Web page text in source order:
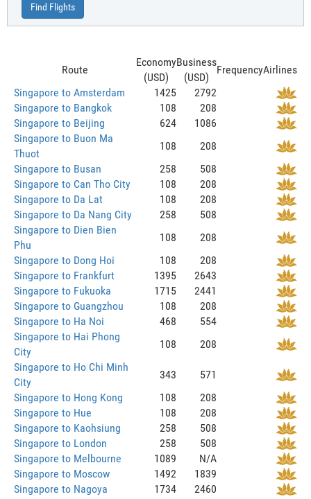
Find Flights
Route
Economy
(USD)
Business
(USD)
FrequencyAirlines
Singapore to Amsterdam
1425
2792
Singapore to Bangkok
108
208
Singapore to Beijing
624
1086
Singapore to Buon Ma
Thuot
108
208
Singapore to Busan
258
508
Singapore to Can Tho City
108
208
Singapore to Da Lat
108
208
Singapore to Da Nang City
258
508
Singapore to Dien Bien
Phu
108
208
Singapore to Dong Hoi
108
208
Singapore to Frankfurt
1395
2643
Singapore to Fukuoka
1715
2441
Singapore to Guangzhou
108
208
Singapore to Ha Noi
468
554
Singapore to Hai Phong
City
108
208
Singapore to Ho Chi Minh
City
343
571
Singapore to Hong Kong
108
208
Singapore to Hue
108
208
Singapore to Kaohsiung
258
508
Singapore to London
258
508
Singapore to Melbourne
1089
N/A
Singapore to Moscow
1492
1839
Singapore to Nagoya
1734
2460